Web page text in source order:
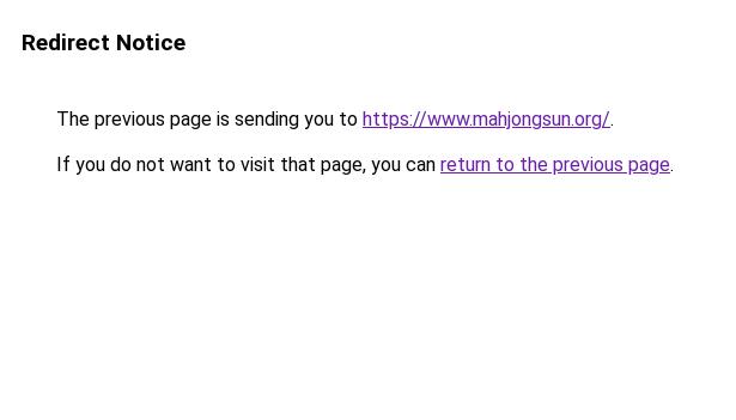
Redirect Notice
The previous page is sending you to https://www.mahjongsun.org/.
If you do not want to visit that page, you can return to the previous page.